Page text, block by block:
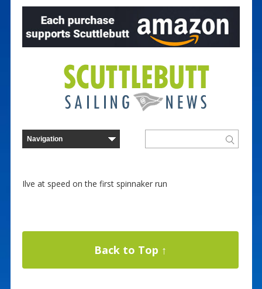
Ilve at speed on the first spinnaker run
Back to Top ↑